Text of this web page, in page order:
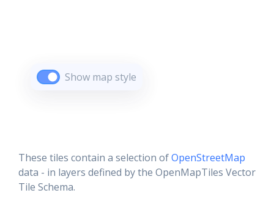
Show map style
These tiles contain a selection ofOpenStreetMap
data - in layers defined by the OpenMapTiles Vector
Tile Schema.